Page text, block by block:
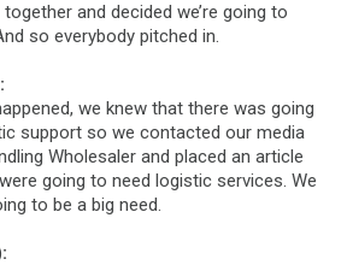
and decided we’re going to
so everybody pitched in.
we knew that there was going
support so we contacted our media
Wholesaler and placed an article
going to need logistic services. We
to be a big need.